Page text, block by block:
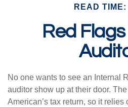
READ TIME:
Red
No one wants to see an Internal
auditor show up at their door.
American’s tax return, so it